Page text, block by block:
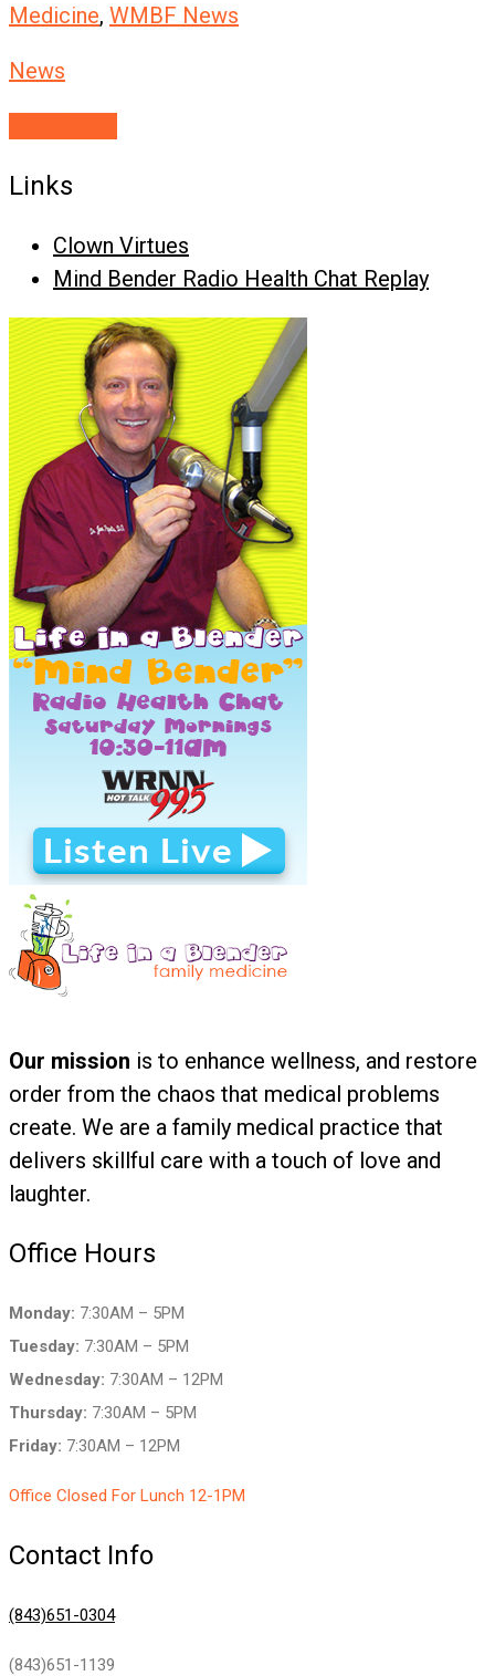
Medicine, WMBF News
News
Links
Clown Virtues
Mind Bender Radio Health Chat Replay
Our mission is to enhance wellness, and restore
order from the chaos that medical problems
create. We are a family medical practice that
delivers skillful care with a touch of love and
laughter.
Office Hours
Monday: 7:30AM – 5PM
Tuesday: 7:30AM – 5PM
Wednesday: 7:30AM – 12PM
Thursday: 7:30AM – 5PM
Friday: 7:30AM – 12PM
Office Closed For Lunch 12-1PM
Contact Info
(843)651-0304
(843)651-1139